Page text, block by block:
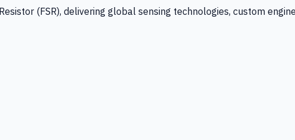
(FSR), delivering global sensing technologies, custom